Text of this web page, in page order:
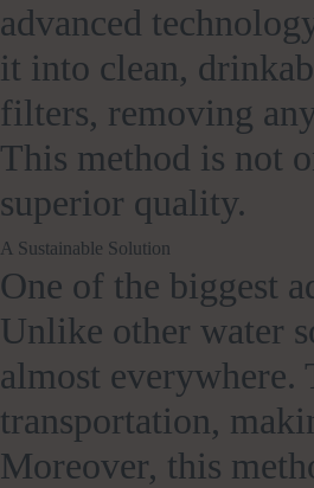
advanced
it into clean,
filters, removing
This method is not
superior quality.
A Sustainable Solution
One of the biggest
Unlike other water
almost everywhere.
transportation,
Moreover, this